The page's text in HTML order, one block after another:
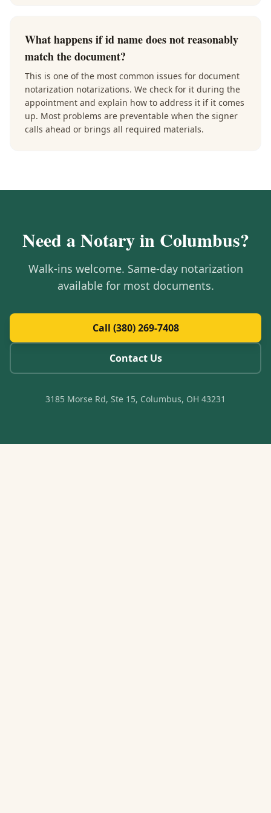
What happens if id name does not reasonably
match the document?
This is one of the most common issues for document
notarization notarizations. We check for it during the
appointment and explain how to address it if it comes
up. Most problems are preventable when the signer
calls ahead or brings all required materials.
Need a Notary in Columbus?
Walk-ins welcome. Same-day notarization
available for most documents.
Call (380) 269-7408
Contact Us
3185 Morse Rd, Ste 15, Columbus, OH 43231